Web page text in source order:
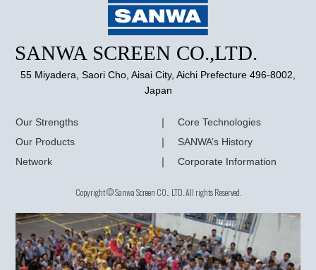
55 Miyadera, Saori Cho, Aisai City, Aichi Prefecture 496-8002,
Japan
Our Strengths
Core Technologies
Our Products
SANWA’s History
Network
Corporate Information
Copyright © Sanwa Screen CO., LTD. All rights Reserved.